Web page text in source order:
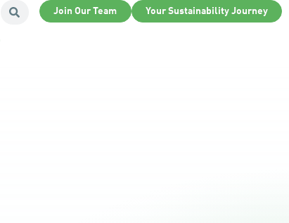
Join Our Team Your Sustainability Journey